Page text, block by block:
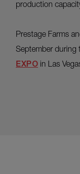
production
Prestage Farms
September during
EXPO in Las